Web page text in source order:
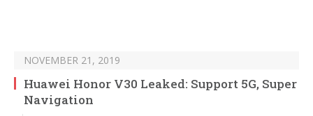
NOVEMBER 21, 2019
Huawei Honor V30 Leaked: Support 5G, Super
Navigation